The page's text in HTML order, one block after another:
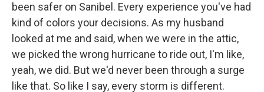
been safer on Sanibel. Every experience you've had
kind of colors your decisions. As my husband
looked at me and said, when we were in the attic,
we picked the wrong hurricane to ride out, I'm like,
yeah, we did. But we'd never been through a surge
like that. So like I say, every storm is different.